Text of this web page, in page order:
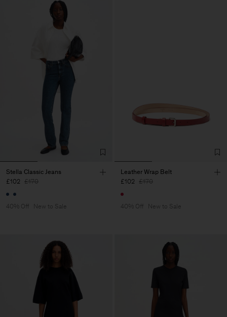
Stella Classic Jeans
£102 £170
40% Off New to Sale
Leather Wrap Belt
£102 £170
40% Off New to Sale